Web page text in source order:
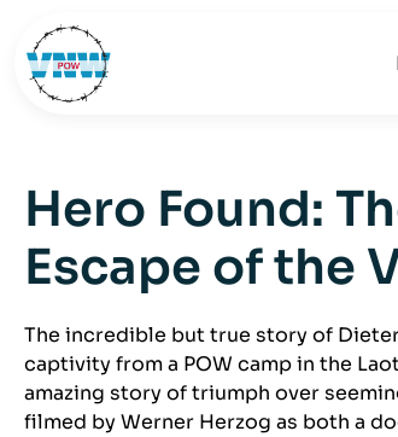
Hero Found:
Escape of the
The incredible but true story of
captivity from a POW camp in the
amazing story of triumph over
filmed by Werner Herzog as both a